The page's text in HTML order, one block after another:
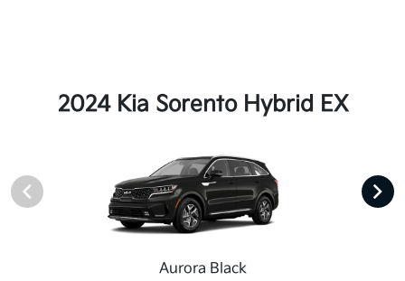
2024 Kia Sorento Hybrid EX
Aurora Black